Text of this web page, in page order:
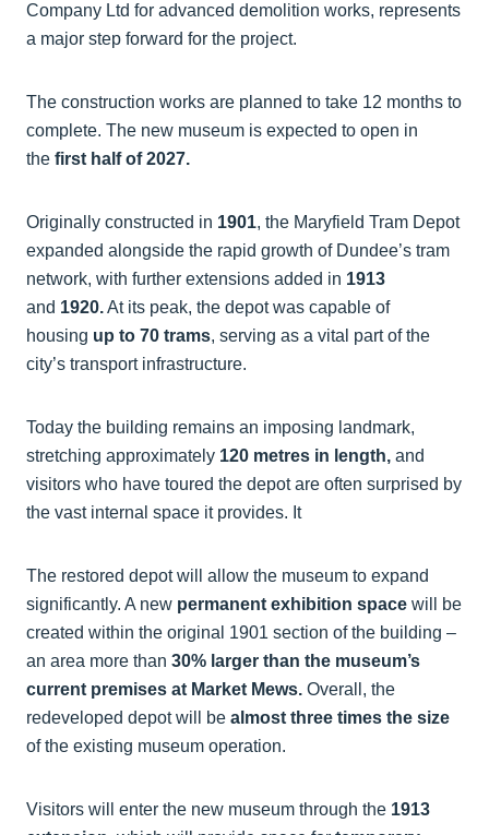
Company Ltd for advanced demolition works, represents
a major step forward for the project.
The construction works are planned to take 12 months to
complete. The new museum is expected to open in
the first half of 2027.
Originally constructed in 1901, the Maryfield Tram Depot
expanded alongside the rapid growth of Dundee’s tram
network, with further extensions added in 1913
and 1920.At its peak, the depot was capable of
housing up to 70 trams, serving as a vital part of the
city’s transport infrastructure.
Today the building remains an imposing landmark,
stretching approximately 120 metres in length, and
visitors who have toured the depot are often surprised by
the vast internal space it provides. It
The restored depot will allow the museum to expand
significantly. A new permanent exhibition space will be
created within the original 1901 section of the building –
an area more than 30% larger than the museum’s
current premises at Market Mews. Overall, the
redeveloped depot will be almost three times the size
of the existing museum operation.
Visitors will enter the new museum through the 1913